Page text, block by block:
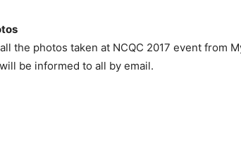
the photos taken at NCQC 2017 event from
be informed to all by email.